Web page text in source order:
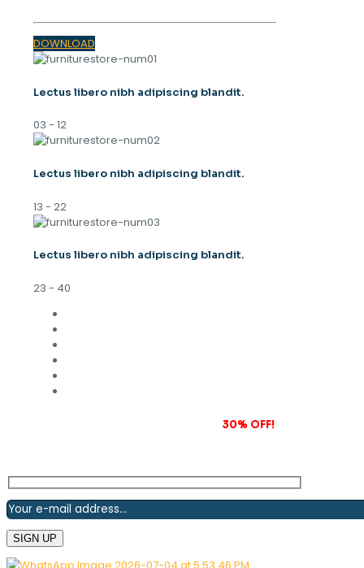
DOWNLOAD
Lectus libero nibh adipiscing blandit.
03 - 12
Lectus libero nibh adipiscing blandit.
13 - 22
Lectus libero nibh adipiscing blandit.
23 - 40
30% OFF!